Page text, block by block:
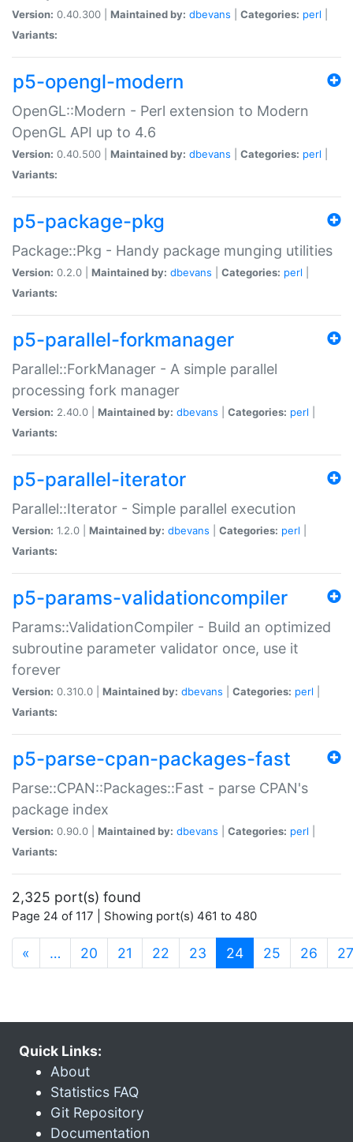
Version: 0.40.300 | Maintained by: dbevans Categories: perl
Variants:
p5-opengl-modern
OpenGL::Modern - Perl extension to Modern
OpenGL API up to 4.6
Version: 0.40.500 | Maintained by: dbevans Categories: perl
Variants:
p5-package-pkg
Package::Pkg - Handy package munging utilities
Version: 0.2.0 | Maintained by: dbevans Categories: perl
Variants:
p5-parallel-forkmanager
Parallel::ForkManager - A simple parallel
processing fork manager
Version: 2.40.0 | Maintained by: dbevans Categories: perl
Variants:
p5-parallel-iterator
Parallel::Iterator - Simple parallel execution
Version: 1.2.0 | Maintained by: dbevans Categories: perl
Variants:
p5-params-validationcompiler
Params::ValidationCompiler - Build an optimized
subroutine parameter validator once, use it
forever
Version: 0.310.0 | Maintained by: dbevans Categories: perl
Variants:
p5-parse-cpan-packages-fast
Parse::CPAN::Packages::Fast - parse CPAN's
package index
Version: 0.90.0 | Maintained by: dbevans Categories: perl
Variants:
2,325 port(s) found
Page 24 of 117 | Showing port(s) 461 to 480
« … 20 21 22 23 24(current)
25 26 27
Quick Links:
About
Statistics FAQ
Git Repository
Documentation